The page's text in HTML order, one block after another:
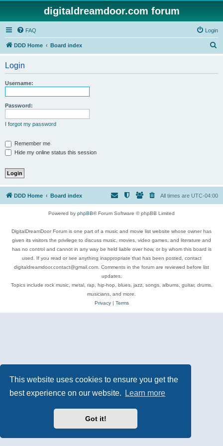
This website uses cookies to ensure you get the
best experience on our website.
Learn more
Got it!
digitaldreamdoor.com forum
FAQ Login
DDD Home Board index
Login
Username:
Password:
I forgot my password
Remember me
Hide my online status this session
DDD Home Board index All times are UTC-04:00
Powered by phpBB® Forum Software © phpBB Limited
DigitalDreamDoor Forum is one part of a music and movie list website whose owner has
given its visitors the privilege to discuss music, movies, video games, and literature and
has no control and cannot in any way be held liable over how, or by whom this board is
used. If you read or see anything inappropriate that has been posted, contact
digitaldreamdoor.contact@gmail.com. Comments in the forum are reviewed before list
updates.
Topics include rock music, metal, rap, hip-hop, blues, jazz, songs, albums, guitar, drums,
musicians, and more.
Privacy| Terms